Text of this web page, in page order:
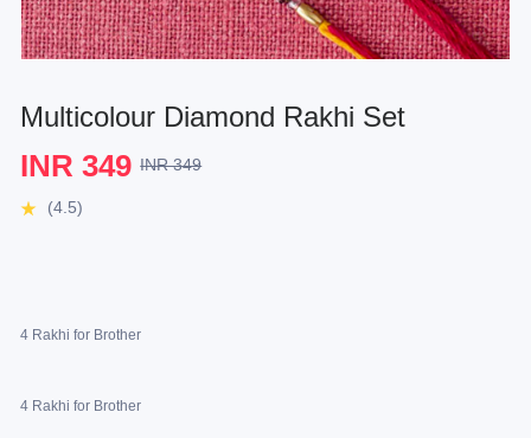
Multicolour Diamond Rakhi Set
INR 349 INR 349
(4.5)
4 Rakhi for Brother
4 Rakhi for Brother